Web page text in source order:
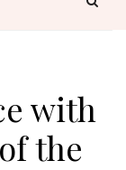
with
the